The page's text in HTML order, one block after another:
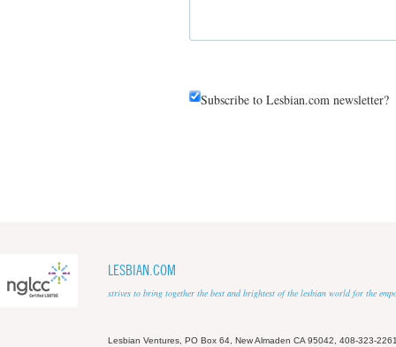
Subscribe to Lesbian.com newsletter?
LESBIAN.COM
strives to bring together the best and brightest of the lesbian world for the
Lesbian Ventures, PO Box 64, New Almaden CA 95042, 408-323-